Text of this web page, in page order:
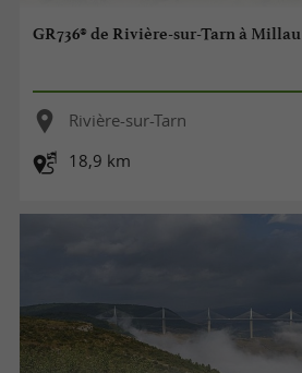
GR736® de Rivière-sur-Tarn à Millau
Rivière-sur-Tarn
18,9 km